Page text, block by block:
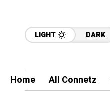
LIGHT DARK
Home All Connetz